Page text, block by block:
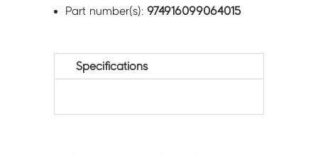
Part number(s):974916099064015
Specifications